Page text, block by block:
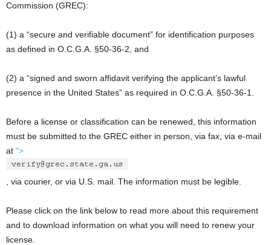
Commission (GREC):
(1) a “secure and verifiable document” for identification purposes
as defined in O.C.G.A. §50-36-2, and
(2) a “signed and sworn affidavit verifying the applicant’s lawful
presence in the United States” as required in O.C.G.A. §50-36-1.
Before a license or classification can be renewed, this information
must be submitted to the GREC either in person, via fax, via e-mail
at ">
, via courier, or via U.S. mail. The information must be legible.
Please click on the link below to read more about this requirement
and to download information on what you will need to renew your
license.